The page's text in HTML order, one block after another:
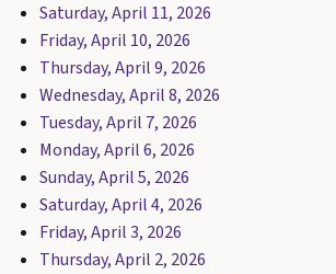
Saturday, April 11, 2026
Friday, April 10, 2026
Thursday, April 9, 2026
Wednesday, April 8, 2026
Tuesday, April 7, 2026
Monday, April 6, 2026
Sunday, April 5, 2026
Saturday, April 4, 2026
Friday, April 3, 2026
Thursday, April 2, 2026